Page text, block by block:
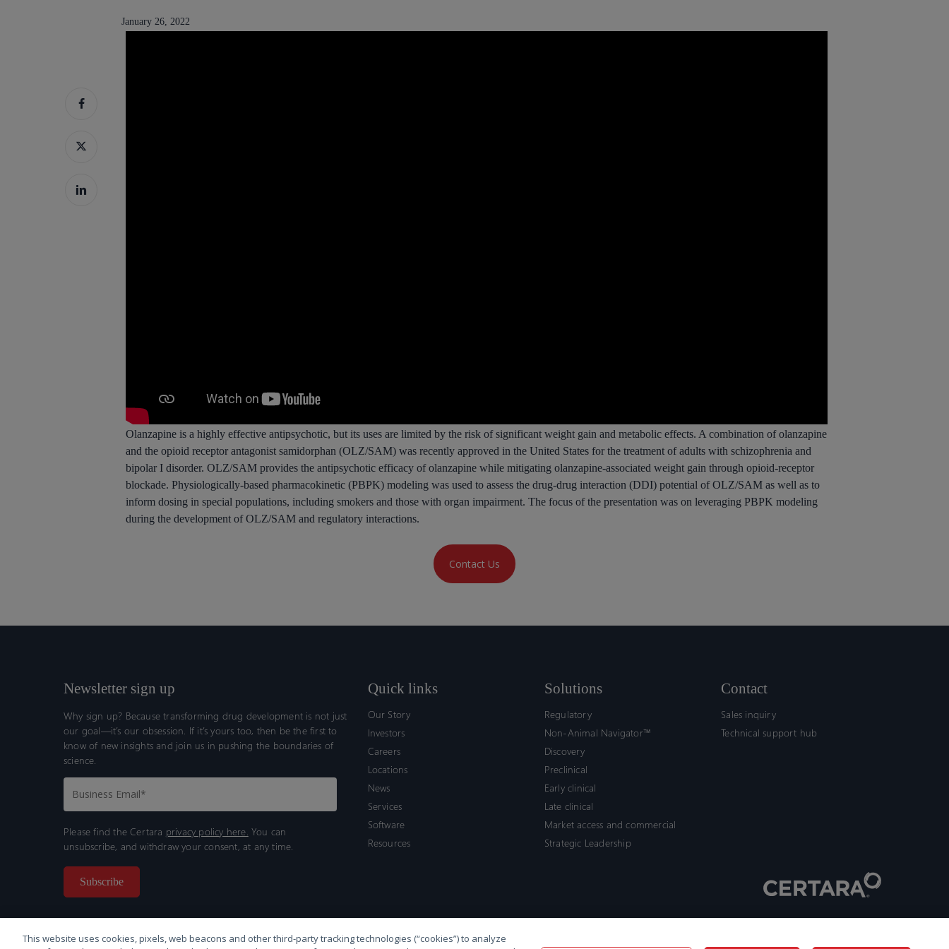
January 26, 2022
Olanzapine is a highly effective antipsychotic, but its uses are limited by the risk of significant weight gain and metabolic effects. A combination of olanzapine
and the opioid receptor antagonist samidorphan (OLZ/SAM) was recently approved in the United States for the treatment of adults with schizophrenia and
bipolar I disorder. OLZ/SAM provides the antipsychotic efficacy of olanzapine while mitigating olanzapine-associated weight gain through opioid-receptor
blockade. Physiologically-based pharmacokinetic (PBPK) modeling was used to assess the drug-drug interaction (DDI) potential of OLZ/SAM as well as to
inform dosing in special populations, including smokers and those with organ impairment. The focus of the presentation was on leveraging PBPK modeling
during the development of OLZ/SAM and regulatory interactions.
Contact Us
Newsletter sign up
Why sign up? Because transforming drug development is not just
our goal—it’s our obsession. If it’s yours too, then be the first to
know of new insights and join us in pushing the boundaries of
science.
Please find the Certara privacy policy here. You can
unsubscribe, and withdraw your consent, at any time.
Quick links
Our Story
Investors
Careers
Locations
News
Services
Software
Resources
Solutions
Regulatory
Non-Animal Navigator™
Discovery
Preclinical
Early clinical
Late clinical
Market access and commercial
Strategic Leadership
Contact
Sales inquiry
Technical support hub
This website uses cookies, pixels, web beacons and other third-party tracking technologies (“cookies”) to analyze